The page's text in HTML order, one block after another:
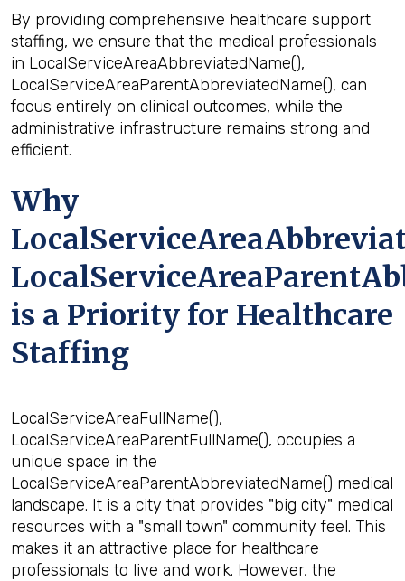
By providing comprehensive healthcare support
staffing, we ensure that the medical professionals
in LocalServiceAreaAbbreviatedName(),
LocalServiceAreaParentAbbreviatedName(), can
focus entirely on clinical outcomes, while the
administrative infrastructure remains strong and
efficient.
Why
is a Priority for Healthcare
Staffing
LocalServiceAreaFullName(),
LocalServiceAreaParentFullName(), occupies a
unique space in the
LocalServiceAreaParentAbbreviatedName() medical
landscape. It is a city that provides "big city" medical
resources with a "small town" community feel. This
makes it an attractive place for healthcare
professionals to live and work. However, the